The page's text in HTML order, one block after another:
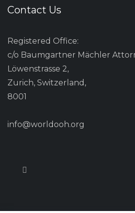
Contact Us
Registered Office:
c/o Baumgartner Mächler
Löwenstrasse 2,
Zurich, Switzerland,
8001
info@worldooh.org